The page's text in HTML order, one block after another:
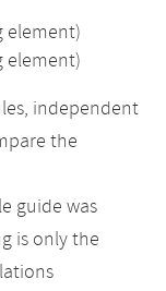
element)
element)
independent
the
guide was
is only the